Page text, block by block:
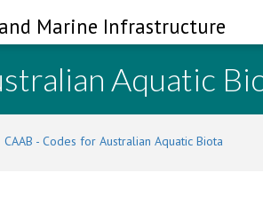
Marine Infrastructure
Aquatic
CAAB - Codes for Australian Aquatic Biota